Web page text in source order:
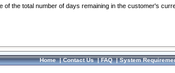
the total number of days remaining in the customer's
Home|Contact Us|FAQ|System